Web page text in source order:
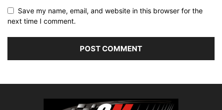
Save my name, email, and website in this browser for the
next time I comment.